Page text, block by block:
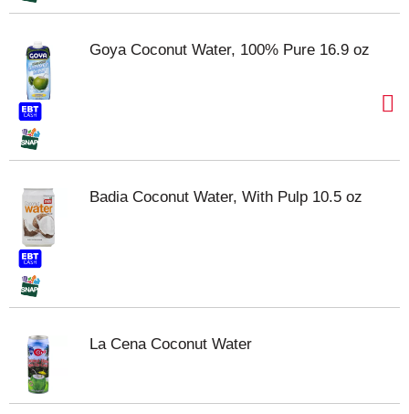
Goya Coconut Water, 100% Pure 16.9 oz
Badia Coconut Water, With Pulp 10.5 oz
La Cena Coconut Water